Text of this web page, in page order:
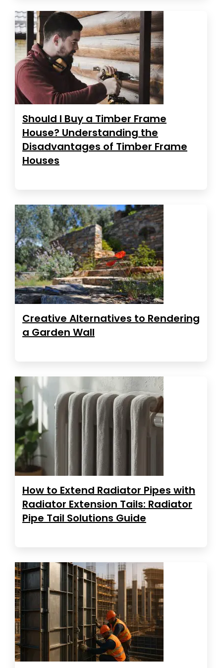
Should I Buy a Timber Frame
House? Understanding the
Disadvantages of Timber Frame
Houses
Creative Alternatives to Rendering
a Garden Wall
How to Extend Radiator Pipes with
Radiator Extension Tails: Radiator
Pipe Tail Solutions Guide